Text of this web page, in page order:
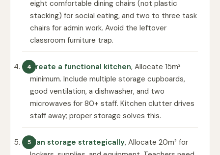
eight comfortable dining chairs (not plastic
stacking) for social eating, and two to three task
chairs for admin work. Avoid the leftover
classroom furniture trap.
Create a functional kitchen, Allocate 15m²
minimum. Include multiple storage cupboards,
good ventilation, a dishwasher, and two
microwaves for 80+ staff. Kitchen clutter drives
staff away; proper storage solves this.
Plan storage strategically, Allocate 20m² for